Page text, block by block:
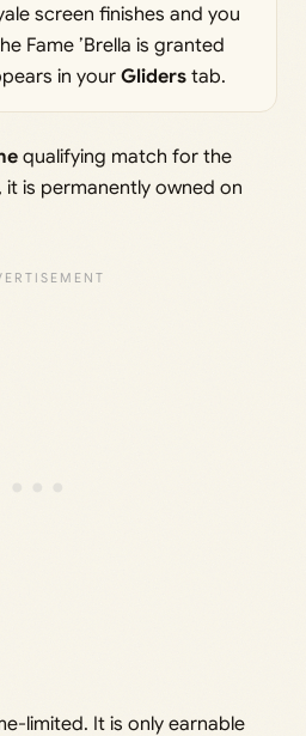
screen finishes and you
Fame ’Brella is granted
in your Gliders tab.
qualifying match for the
it is permanently owned on
limited. It is only earnable